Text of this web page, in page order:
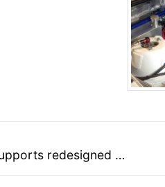
redesigned …